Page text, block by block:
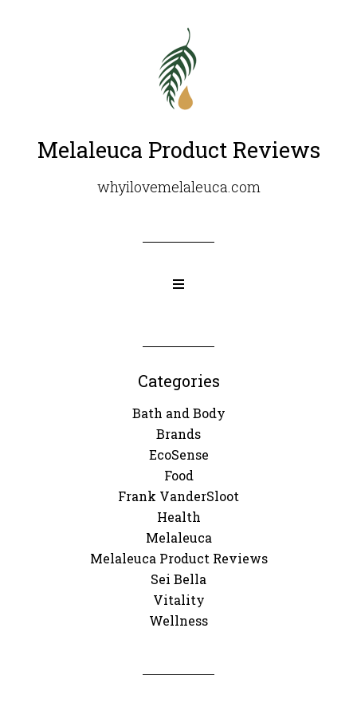
Melaleuca Product Reviews
whyilovemelaleuca.com
Categories
Bath and Body
Brands
EcoSense
Food
Frank VanderSloot
Health
Melaleuca
Melaleuca Product Reviews
Sei Bella
Vitality
Wellness